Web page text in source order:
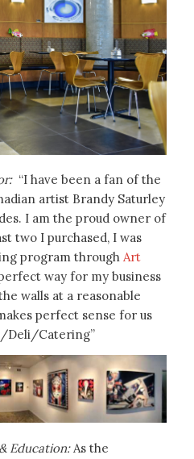
“I have been a fan of the
artist Brandy Saturley
I am the proud owner of
two I purchased, I was
program through Art
way for my business
walls at a reasonable
perfect sense for us
Deli/Catering”
Education:As the